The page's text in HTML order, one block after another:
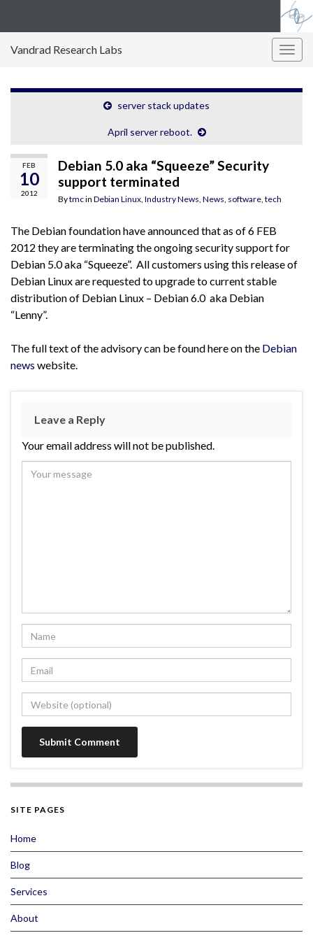
Vandrad Research Labs
server stack updates
April server reboot.
FEB
10
2012
Debian 5.0 aka “Squeeze” Security
support terminated
Bytmcin Debian Linux, Industry News, News, software, tech
The Debian foundation have announced that as of 6 FEB
2012 they are terminating the ongoing security support for
Debian 5.0 aka “Squeeze”. All customers using this release of
Debian Linux are requested to upgrade to current stable
distribution of Debian Linux – Debian 6.0 aka Debian
“Lenny”.
The full text of the advisory can be found here on the Debian
news website.
Leave a Reply
Your email address will not be published.
SITE PAGES
Home
Blog
Services
About